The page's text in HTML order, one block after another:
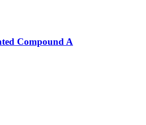
Compound A